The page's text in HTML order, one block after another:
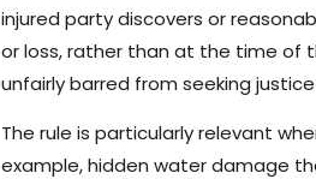
injured party discovers or
or loss, rather than at the time of
unfairly barred from seeking
The rule is particularly relevant
example, hidden water damage